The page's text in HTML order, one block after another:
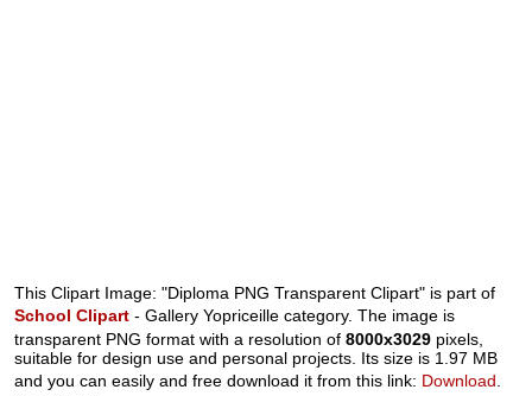
This Clipart Image: "Diploma PNG Transparent Clipart" is part of
School Clipart - Gallery Yopriceille category. The image is
transparent PNG format with a resolution of8000x3029 pixels,
suitable for design use and personal projects. Its size is 1.97 MB
and you can easily and free download it from this link: Download.